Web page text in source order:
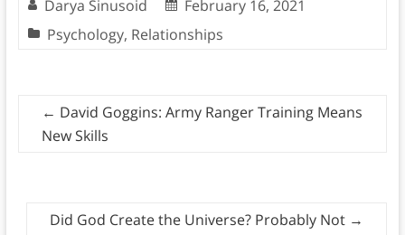
Darya Sinusoid
February 16, 2021
Psychology, Relationships
← David Goggins: Army Ranger Training Means
New Skills
Did God Create the Universe? Probably Not →